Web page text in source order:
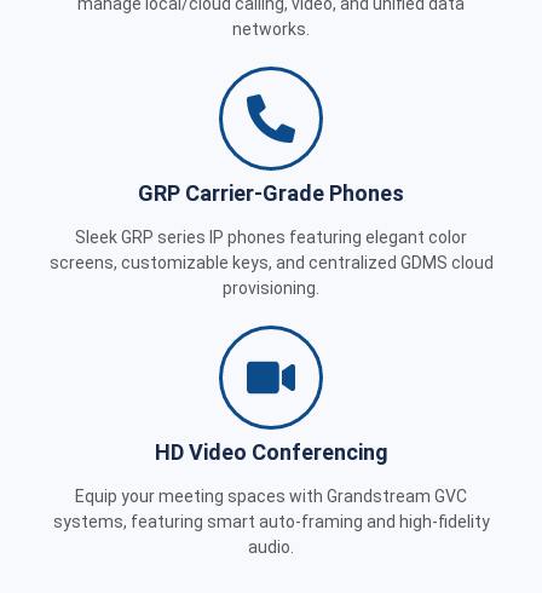
manage local/cloud calling, video, and unified data
networks.
GRP Carrier-Grade Phones
Sleek GRP series IP phones featuring elegant color
screens, customizable keys, and centralized GDMS cloud
provisioning.
HD Video Conferencing
Equip your meeting spaces with Grandstream GVC
systems, featuring smart auto-framing and high-fidelity
audio.